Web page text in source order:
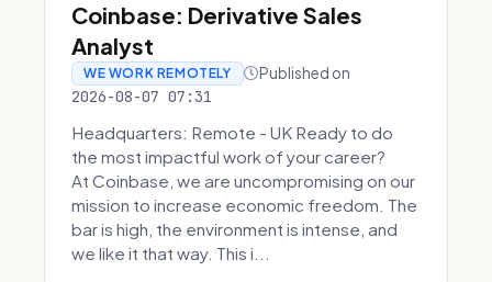
Coinbase: Derivative Sales
Analyst
WE WORK REMOTELY Published on
2026-08-07 07:31
Headquarters: Remote - UK Ready to do
the most impactful work of your career?
At Coinbase, we are uncompromising on our
mission to increase economic freedom. The
bar is high, the environment is intense, and
we like it that way. This i...